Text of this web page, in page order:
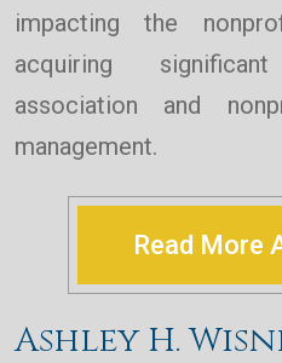
impacting the
acquiring
association and
management.
Read More
Ashley H.